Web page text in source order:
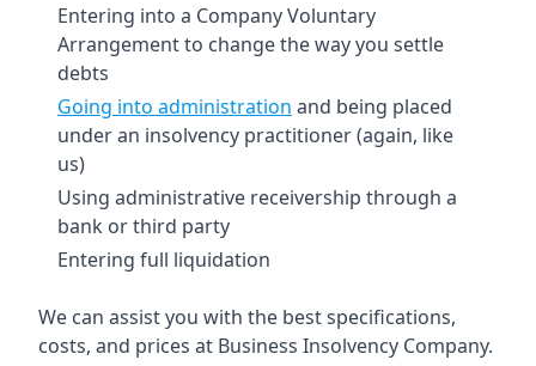
Entering into a Company Voluntary
Arrangement to change the way you settle
debts
Going into administration and being placed
under an insolvency practitioner (again, like
us)
Using administrative receivership through a
bank or third party
Entering full liquidation
We can assist you with the best specifications,
costs, and prices at Business Insolvency Company.